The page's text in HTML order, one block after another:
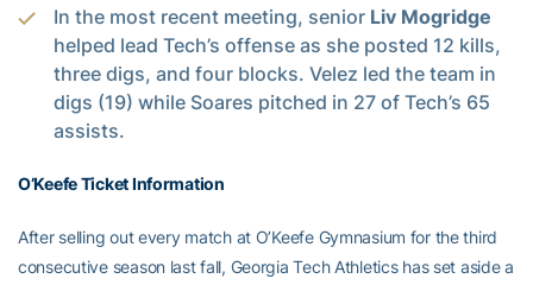
In the most recent meeting, senior Liv Mogridge
helped lead Tech’s offense as she posted 12 kills,
three digs, and four blocks. Velez led the team in
digs (19) while Soares pitched in 27 of Tech’s 65
assists.
O’Keefe Ticket Information
After selling out every match at O’Keefe Gymnasium for the third
consecutive season last fall, Georgia Tech Athletics has set aside a